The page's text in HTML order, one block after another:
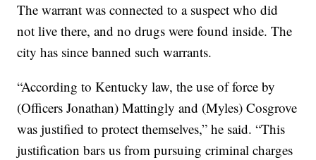
The warrant was connected to a suspect who did
not live there, and no drugs were found inside. The
city has since banned such warrants.
“According to Kentucky law, the use of force by
(Officers Jonathan) Mattingly and (Myles) Cosgrove
was justified to protect themselves,” he said. “This
justification bars us from pursuing criminal charges